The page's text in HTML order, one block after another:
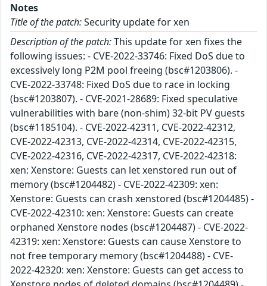
Notes
Title of the patch:Security update for xen
Description of the patch:This update for xen fixes the
following issues: - CVE-2022-33746: Fixed DoS due to
excessively long P2M pool freeing (bsc#1203806). -
CVE-2022-33748: Fixed DoS due to race in locking
(bsc#1203807). - CVE-2021-28689: Fixed speculative
vulnerabilities with bare (non-shim) 32-bit PV guests
(bsc#1185104). - CVE-2022-42311, CVE-2022-42312,
CVE-2022-42313, CVE-2022-42314, CVE-2022-42315,
CVE-2022-42316, CVE-2022-42317, CVE-2022-42318:
xen: Xenstore: Guests can let xenstored run out of
memory (bsc#1204482) - CVE-2022-42309: xen:
Xenstore: Guests can crash xenstored (bsc#1204485) -
CVE-2022-42310: xen: Xenstore: Guests can create
orphaned Xenstore nodes (bsc#1204487) - CVE-2022-
42319: xen: Xenstore: Guests can cause Xenstore to
not free temporary memory (bsc#1204488) - CVE-
2022-42320: xen: Xenstore: Guests can get access to